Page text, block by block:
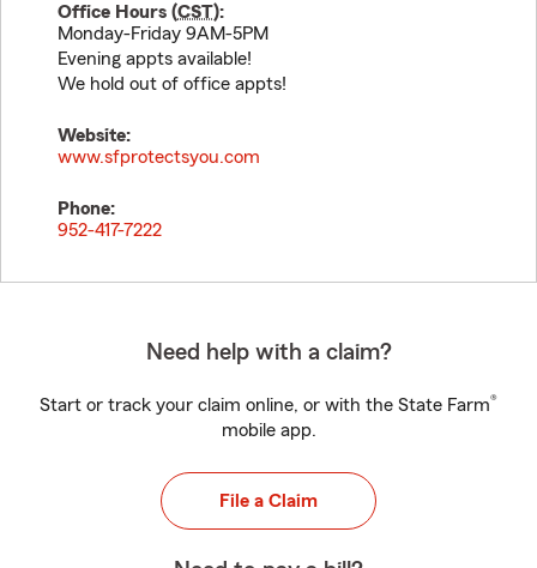
Office Hours (CST):
Monday-Friday 9AM-5PM
Evening appts available!
We hold out of office appts!
Website:
www.sfprotectsyou.com
Phone:
952-417-7222
Need help with a claim?
Start or track your claim online, or with the State Farm®
mobile app.
File a Claim